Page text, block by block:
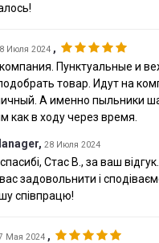
Июля 2024 ,
Пунктуальные и
товар. Идут на
А именно пыльники
как в ходу через время.
, 28 Июля 2024
Стас В., за ваш
задовольнити і
співпрацю!
Мая 2024 ,